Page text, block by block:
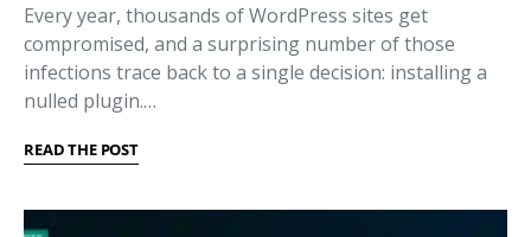
Every year, thousands of WordPress sites get
compromised, and a surprising number of those
infections trace back to a single decision: installing a
nulled plugin.…
READ THE POST